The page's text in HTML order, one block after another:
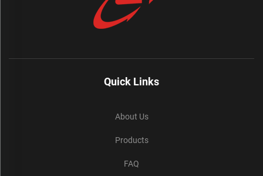
Quick Links
About Us
Products
FAQ